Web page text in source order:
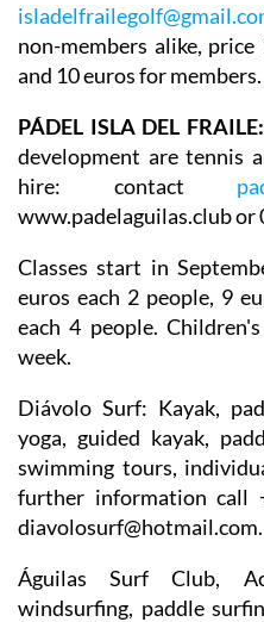
non-members alike,
and 10 euros for members.
PÁDEL ISLA DEL FRAILE:
development are tennis
hire: contact
www.padelaguilas.club or
Classes start in
euros each 2 people, 9
each 4 people.
week.
Diávolo Surf: Kayak,
yoga, guided kayak,
swimming tours,
further information call
diavolosurf@hotmail.com.
Águilas Surf Club,
windsurfing, paddle